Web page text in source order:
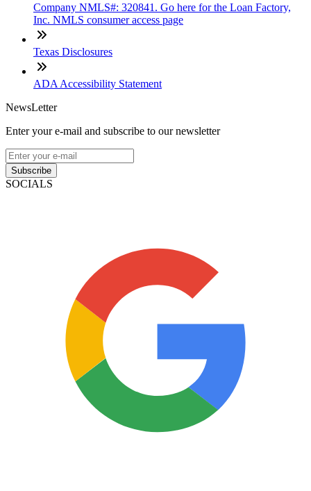
Company NMLS#: 320841. Go here for the Loan Factory,
Inc. NMLS consumer access page
Texas Disclosures
ADA Accessibility Statement
NewsLetter
Enter your e-mail and subscribe to our newsletter
Subscribe
SOCIALS